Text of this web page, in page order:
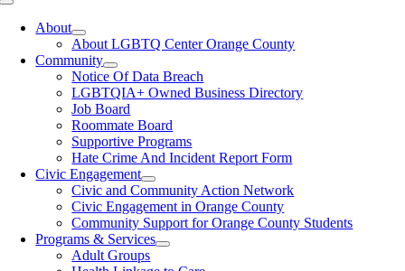
Toggle
NavigationAbout
About LGBTQ Center Orange County
Community
Notice Of Data Breach
LGBTQIA+ Owned Business Directory
Job Board
Roommate Board
Supportive Programs
Hate Crime And Incident Report Form
Civic Engagement
Civic and Community Action Network
Civic Engagement in Orange County
Community Support for Orange County Students
Programs & Services
Adult Groups